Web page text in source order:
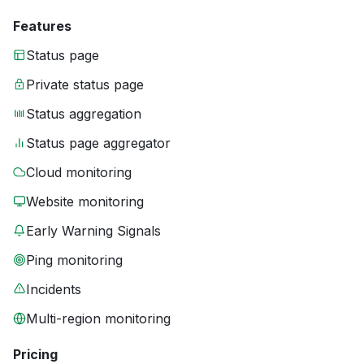
Features
Status page
Private status page
Status aggregation
Status page aggregator
Cloud monitoring
Website monitoring
Early Warning Signals
Ping monitoring
Incidents
Multi-region monitoring
Pricing